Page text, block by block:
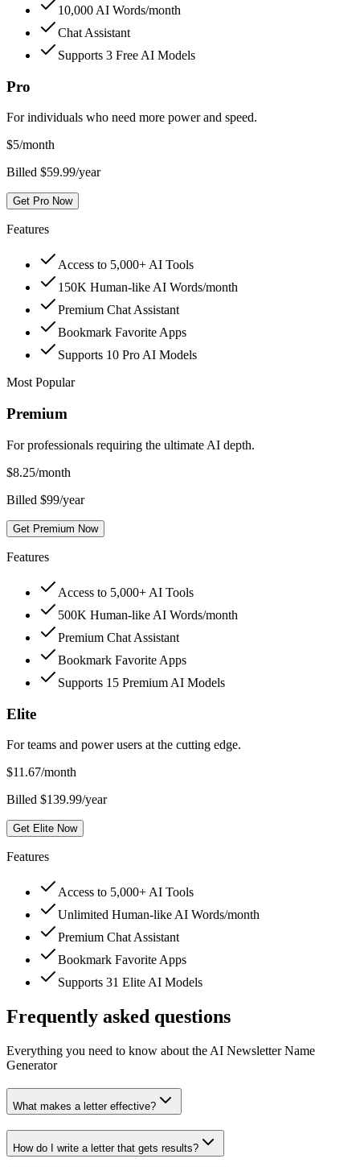
10,000 AI Words/month
Chat Assistant
Supports 3 Free AI Models
Pro
For individuals who need more power and speed.
$5/month
Billed $59.99/year
Get Pro Now
Features
Access to 5,000+ AI Tools
150K Human-like AI Words/month
Premium Chat Assistant
Bookmark Favorite Apps
Supports 10 Pro AI Models
Most Popular
Premium
For professionals requiring the ultimate AI depth.
$8.25/month
Billed $99/year
Get Premium Now
Features
Access to 5,000+ AI Tools
500K Human-like AI Words/month
Premium Chat Assistant
Bookmark Favorite Apps
Supports 15 Premium AI Models
Elite
For teams and power users at the cutting edge.
$11.67/month
Billed $139.99/year
Get Elite Now
Features
Access to 5,000+ AI Tools
Unlimited Human-like AI Words/month
Premium Chat Assistant
Bookmark Favorite Apps
Supports 31 Elite AI Models
Frequently asked questions
Everything you need to know about the AI Newsletter Name
Generator
What makes a letter effective?
How do I write a letter that gets results?